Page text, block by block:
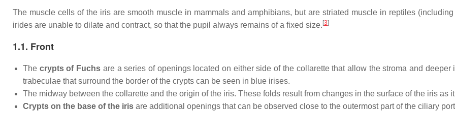
The muscle cells of the iris are smooth muscle in mammals and amphibians, but are striated muscle in reptiles
irides are unable to dilate and contract, so that the pupil always remains of a fixed size. [3]
1.1. Front
The crypts of Fuchs are a series of openings located on either side of the collarette that allow the stroma and
trabeculae that surround the border of the crypts can be seen in blue irises.
The midway between the collarette and the origin of the iris. These folds result from changes in the surface of the iris as
Crypts on the base of the iris are additional openings that can be observed close to the outermost part of the ciliary